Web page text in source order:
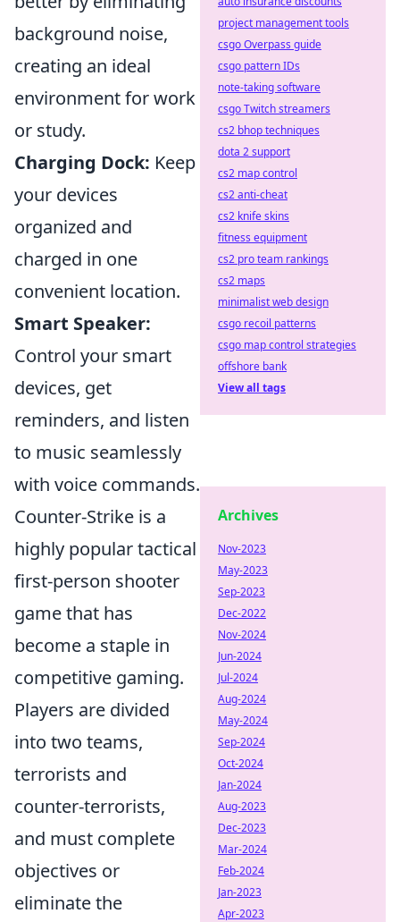
background noise,
creating an ideal
environment for work
or study.
Charging Dock: Keep
your devices
organized and
charged in one
convenient location.
Smart Speaker:
Control your smart
devices, get
reminders, and listen
to music seamlessly
with voice commands.
Counter-Strike is a
highly popular tactical
first-person shooter
game that has
become a staple in
competitive gaming.
Players are divided
into two teams,
terrorists and
counter-terrorists,
and must complete
objectives or
eliminate the
project management tools
csgo Overpass guide
csgo pattern IDs
note-taking software
csgo Twitch streamers
cs2 bhop techniques
dota 2 support
cs2 map control
cs2 anti-cheat
cs2 knife skins
fitness equipment
cs2 pro team rankings
cs2 maps
minimalist web design
csgo recoil patterns
csgo map control strategies
offshore bank
View all tags
Archives
Nov-2023
May-2023
Sep-2023
Dec-2022
Nov-2024
Jun-2024
Jul-2024
Aug-2024
May-2024
Sep-2024
Oct-2024
Jan-2024
Aug-2023
Dec-2023
Mar-2024
Feb-2024
Jan-2023
Apr-2023